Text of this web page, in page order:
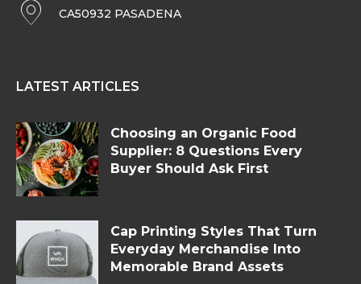
CA50932 PASADENA
LATEST ARTICLES
Choosing an Organic Food
Supplier: 8 Questions Every
Buyer Should Ask First
Cap Printing Styles That Turn
Everyday Merchandise Into
Memorable Brand Assets